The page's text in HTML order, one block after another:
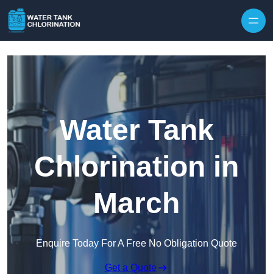
Water Tank
Chlorination in
March
Enquire Today For A Free No Obligation Quote
Get a Quote